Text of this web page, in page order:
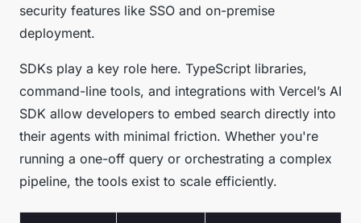
security features like SSO and on-premise
deployment.
SDKs play a key role here. TypeScript libraries,
command-line tools, and integrations with Vercel’s AI
SDK allow developers to embed search directly into
their agents with minimal friction. Whether you're
running a one-off query or orchestrating a complex
pipeline, the tools exist to scale efficiently.